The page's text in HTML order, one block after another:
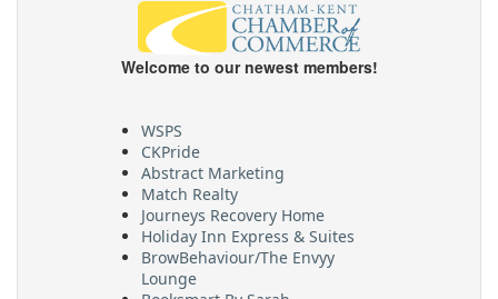
Welcome to our newest members!
WSPS
CKPride
Abstract Marketing
Match Realty
Journeys Recovery Home
Holiday Inn Express & Suites
BrowBehaviour/The Envyy
Lounge